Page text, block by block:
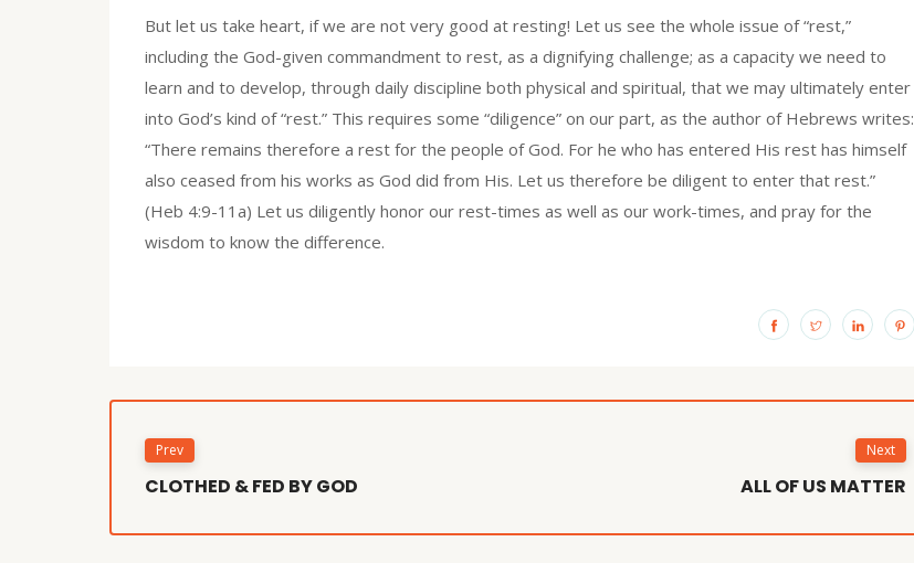
But let us take heart, if we are not very good at resting! Let us see the whole issue of “rest,”
including the God-given commandment to rest, as a dignifying challenge; as a capacity we need to
learn and to develop, through daily discipline both physical and spiritual, that we may ultimately enter
into God’s kind of “rest.” This requires some “diligence” on our part, as the author of Hebrews writes:
“There remains therefore a rest for the people of God. For he who has entered His rest has himself
also ceased from his works as God did from His. Let us therefore be diligent to enter that rest.”
(Heb 4:9-11a) Let us diligently honor our rest-times as well as our work-times, and pray for the
wisdom to know the difference.
Prev
CLOTHED & FED BY GOD
Next
ALL OF US MATTER